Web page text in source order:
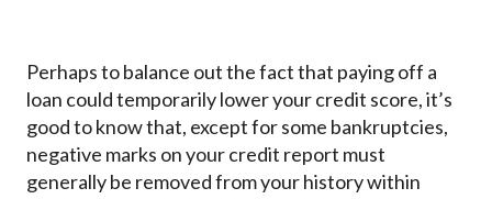
Perhaps to balance out the fact that paying off a
loan could temporarily lower your credit score, it’s
good to know that, except for some bankruptcies,
negative marks on your credit report must
generally be removed from your history within